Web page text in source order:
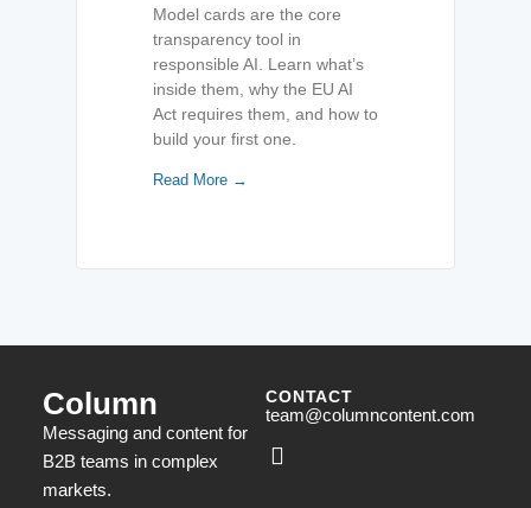
Model cards are the core
transparency tool in
responsible AI. Learn what’s
inside them, why the EU AI
Act requires them, and how to
build your first one.
Read More →
Column
Messaging and content for
B2B teams in complex
markets.
CONTACT
team@columncontent.com